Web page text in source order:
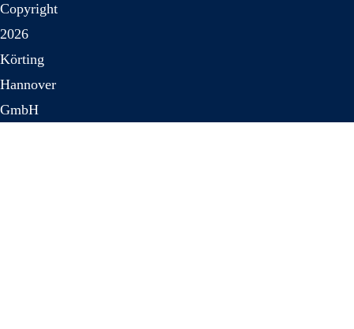
Copyright
2026
Körting
Hannover
GmbH